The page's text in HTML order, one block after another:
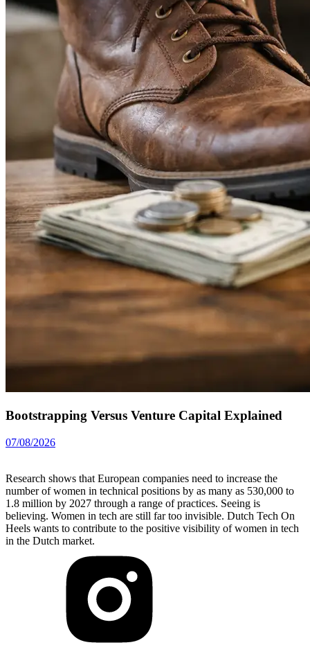
Bootstrapping Versus Venture Capital Explained
07/08/2026
Research shows that European companies need to increase the
number of women in technical positions by as many as 530,000 to
1.8 million by 2027 through a range of practices. Seeing is
believing. Women in tech are still far too invisible. Dutch Tech On
Heels wants to contribute to the positive visibility of women in tech
in the Dutch market.